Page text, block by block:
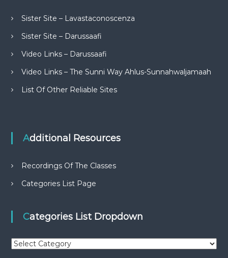
Sister Site – Lavastaconoscenza
Sister Site – Darussaafi
Video Links – Darussaafi
Video Links – The Sunni Way Ahlus-Sunnahwaljamaah
List Of Other Reliable Sites
Additional Resources
Recordings Of The Classes
Categories List Page
Categories List Dropdown
C